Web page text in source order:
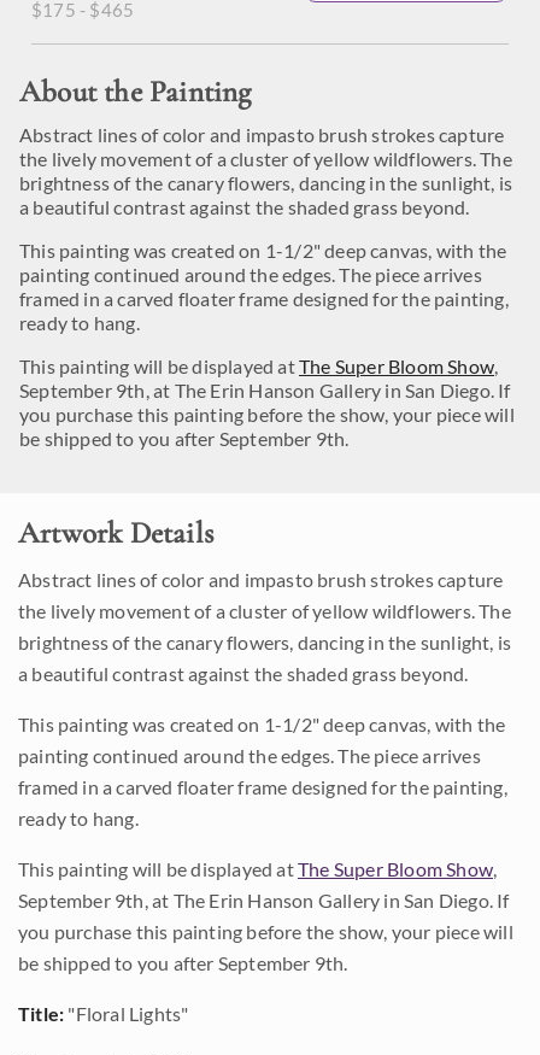
$175 - $465
About the Painting
Abstract lines of color and impasto brush strokes capture
the lively movement of a cluster of yellow wildflowers. The
brightness of the canary flowers, dancing in the sunlight, is
a beautiful contrast against the shaded grass beyond.
This painting was created on 1-1/2" deep canvas, with the
painting continued around the edges. The piece arrives
framed in a carved floater frame designed for the painting,
ready to hang.
This painting will be displayed atThe Super Bloom Show,
September 9th, at The Erin Hanson Gallery in San Diego. If
you purchase this painting before the show, your piece will
be shipped to you after September 9th.
Artwork Details
Abstract lines of color and impasto brush strokes capture
the lively movement of a cluster of yellow wildflowers. The
brightness of the canary flowers, dancing in the sunlight, is
a beautiful contrast against the shaded grass beyond.
This painting was created on 1-1/2" deep canvas, with the
painting continued around the edges. The piece arrives
framed in a carved floater frame designed for the painting,
ready to hang.
This painting will be displayed atThe Super Bloom Show,
September 9th, at The Erin Hanson Gallery in San Diego. If
you purchase this painting before the show, your piece will
be shipped to you after September 9th.
Title: "Floral Lights"